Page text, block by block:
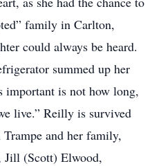
family in Carlton,
could always be heard.
summed up her
important is not how long,
live.” Reilly is survived
and her family,
Jill (Scott) Elwood,